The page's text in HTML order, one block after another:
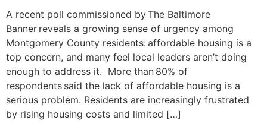
A recent poll commissioned by The Baltimore
Banner reveals a growing sense of urgency among
Montgomery County residents: affordable housing is a
top concern, and many feel local leaders aren’t doing
enough to address it. More than 80% of
respondents said the lack of affordable housing is a
serious problem. Residents are increasingly frustrated
by rising housing costs and limited […]